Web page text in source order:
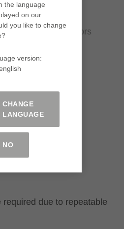
of error factors
required due to repeatable
the language
on our
you like to change
version:
CHANGE
LANGUAGE
NO